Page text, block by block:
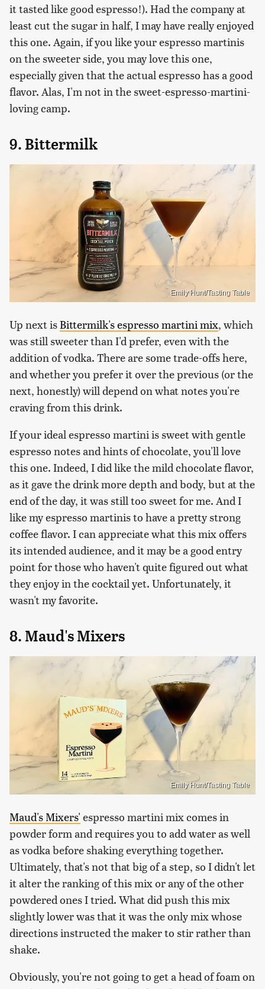
it tasted like good espresso!). Had the company at
least cut the sugar in half, I may have really enjoyed
this one. Again, if you like your espresso martinis
on the sweeter side, you may love this one,
especially given that the actual espresso has a good
flavor. Alas, I'm not in the sweet-espresso-martini-
loving camp.
9. Bittermilk
Emily Hunt/Tasting Table
Up next isBittermilk's espresso martini mix, which
was still sweeter than I'd prefer, even with the
addition of vodka. There are some trade-offs here,
and whether you prefer it over the previous (or the
next, honestly) will depend on what notes you're
craving from this drink.
If your ideal espresso martini is sweet with gentle
espresso notes and hints of chocolate, you'll love
this one. Indeed, I did like the mild chocolate flavor,
as it gave the drink more depth and body, but at the
end of the day, it was still too sweet for me. And I
like my espresso martinis to have a pretty strong
coffee flavor. I can appreciate what this mix offers
its intended audience, and it may be a good entry
point for those who haven't quite figured out what
they enjoy in the cocktail yet. Unfortunately, it
wasn't my favorite.
8. Maud's Mixers
Emily Hunt/Tasting Table
Maud's Mixers' espresso martini mix comes in
powder form and requires you to add water as well
as vodka before shaking everything together.
Ultimately, that's not that big of a step, so I didn't let
it alter the ranking of this mix or any of the other
powdered ones I tried. What did push this mix
slightly lower was that it was the only mix whose
directions instructed the maker to stir rather than
shake.
Obviously, you're not going to get a head of foam on